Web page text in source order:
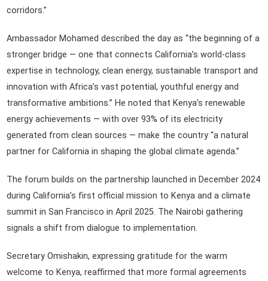
corridors.”
Ambassador Mohamed described the day as “the beginning of a
stronger bridge — one that connects California’s world-class
expertise in technology, clean energy, sustainable transport and
innovation with Africa’s vast potential, youthful energy and
transformative ambitions.” He noted that Kenya’s renewable
energy achievements — with over 93% of its electricity
generated from clean sources — make the country “a natural
partner for California in shaping the global climate agenda.”
The forum builds on the partnership launched in December 2024
during California’s first official mission to Kenya and a climate
summit in San Francisco in April 2025. The Nairobi gathering
signals a shift from dialogue to implementation.
Secretary Omishakin, expressing gratitude for the warm
welcome to Kenya, reaffirmed that more formal agreements